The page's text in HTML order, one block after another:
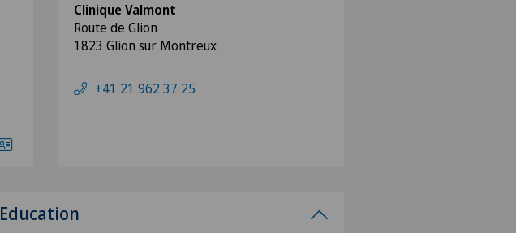
Clinique Valmont
Route de Glion
1823 Glion sur Montreux
+41 21 962 37 25
Education